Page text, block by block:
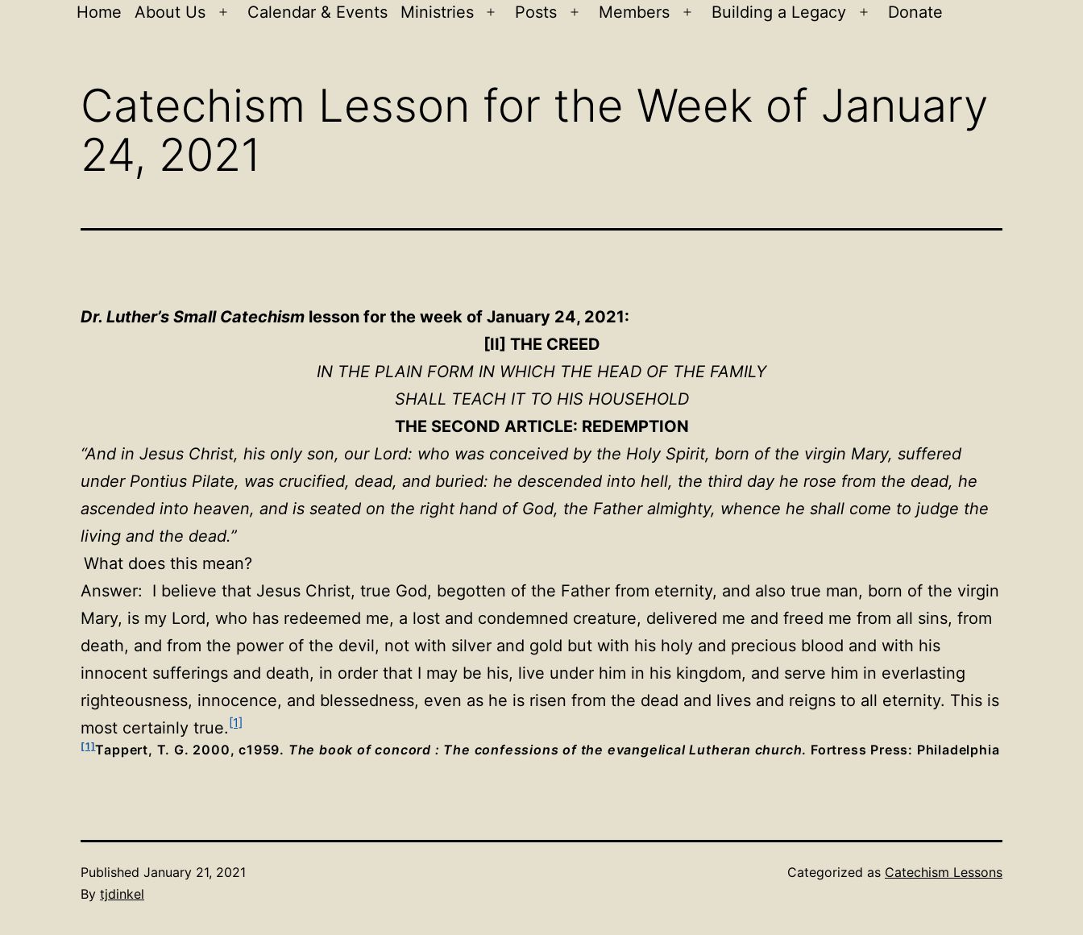
Home About Us
Open
Calendar & Events Ministries
Open
Posts
Open
Members
Open
Building a Legacy
Open
Donate
Catechism Lesson for the Week of January
24, 2021
Dr. Luther’s Small Catechism lesson for the week of January 24, 2021:
[II] THE CREED
IN THE PLAIN FORM IN WHICH THE HEAD OF THE FAMILY
SHALL TEACH IT TO HIS HOUSEHOLD
THE SECOND ARTICLE: REDEMPTION
“And in Jesus Christ, his only son, our Lord: who was conceived by the Holy Spirit, born of the virgin Mary, suffered
under Pontius Pilate, was crucified, dead, and buried: he descended into hell, the third day he rose from the dead, he
ascended into heaven, and is seated on the right hand of God, the Father almighty, whence he shall come to judge the
living and the dead.”
What does this mean?
Answer: I believe that Jesus Christ, true God, begotten of the Father from eternity, and also true man, born of the virgin
Mary, is my Lord, who has redeemed me, a lost and condemned creature, delivered me and freed me from all sins, from
death, and from the power of the devil, not with silver and gold but with his holy and precious blood and with his
innocent sufferings and death, in order that I may be his, live under him in his kingdom, and serve him in everlasting
righteousness, innocence, and blessedness, even as he is risen from the dead and lives and reigns to all eternity. This is
most certainly true. [1]
[1]Tappert, T. G. 2000, c1959. The book of concord : The confessions of the evangelical Lutheran church. Fortress Press: Philadelphia
Published January 21, 2021
By tjdinkel
Categorized as Catechism Lessons